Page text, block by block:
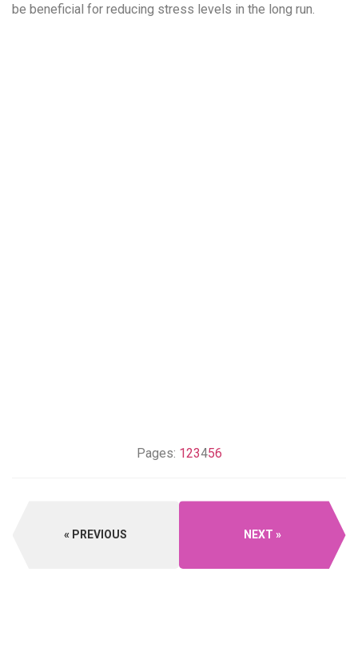
be beneficial for reducing stress levels in the long run.
Pages: 123456
PREVIOUS NEXT